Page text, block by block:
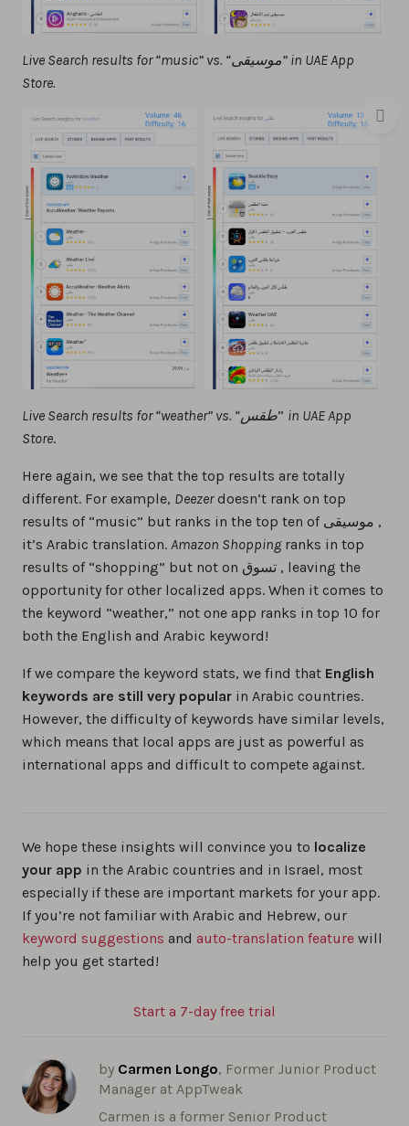
Live Search results for “music” vs. “موسيقى” in UAE App
Store.
Live Search results for “weather” vs. “طقس” in UAE App
Store.
Here again, we see that the top results are totally
different. For example, Deezerdoesn’t rank on top
results of “music” but ranks in the top ten of موسيقى ,
it’s Arabic translation. Amazon Shoppingranks in top
results of “shopping” but not on تسوق , leaving the
opportunity for other localized apps. When it comes to
the keyword “weather,” not one app ranks in top 10 for
both the English and Arabic keyword!
If we compare the keyword stats, we find that English
keywords are still very popular in Arabic countries.
However, the difficulty of keywords have similar levels,
which means that local apps are just as powerful as
international apps and difficult to compete against.
We hope these insights will convince you to localize
your app in the Arabic countries and in Israel, most
especially if these are important markets for your app.
If you’re not familiar with Arabic and Hebrew, our
keyword suggestions and auto-translation feature will
help you get started!
Start a 7-day free trial
by Carmen Longo, Former Junior Product
Manager at AppTweak
Carmen is a former Senior Product